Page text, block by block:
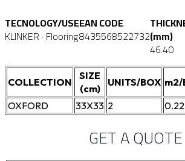
TECNOLOGY/USE
KLINKER · Flooring
EAN CODE
8435568522732(mm)
46.40
COLLECTION
SIZE
(cm)
UNITS/BOX m2/
OXFORD
33X33 2 0.22
GET A QUOTE